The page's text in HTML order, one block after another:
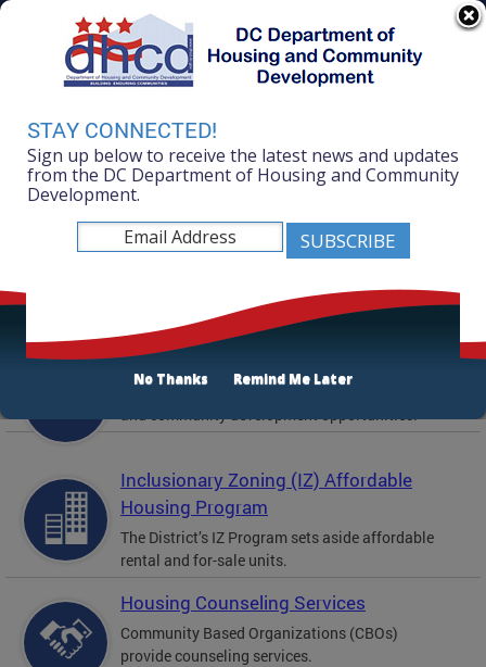
Skip to main content
DC Agency Top Menu311 Online
Online Services
Accessibility
Mayor Muriel Bowser
Department of Housing and Community
Development
Featured Services
Solicitations
Active and prior solicitations for affordable housing
and community development opportunities.
Inclusionary Zoning (IZ) Affordable
Housing Program
The District’s IZ Program sets aside affordable
rental and for-sale units.
Housing Counseling Services
Community Based Organizations (CBOs)
provide counseling services.
STAY CONNECTED!
Sign up below to receive the latest news and updates
from the DC Department of Housing and Community
Development.
No Thanks Remind Me Later